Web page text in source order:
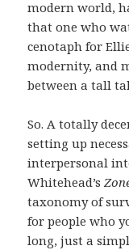
modern world,
that one who
cenotaph for
modernity, and
between a tall
So. A totally
setting up
interpersonal
Whitehead’s
taxonomy of
for people who
long, just a